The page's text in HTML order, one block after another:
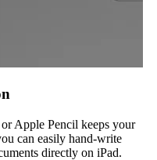
Apple Pencil keeps your
can easily hand-write
directly on iPad.